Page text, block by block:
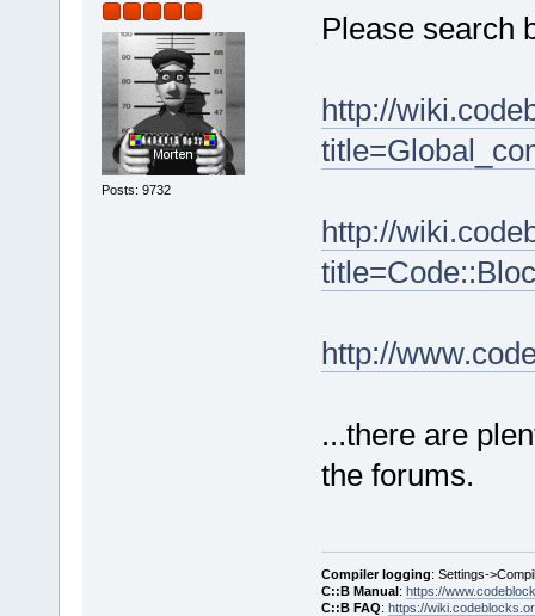
Posts: 9732
Please search
http://
http://
http://
...there are
the forums.
Compiler logging: Settings-
C::B Manual: https://
C::B FAQ: https://